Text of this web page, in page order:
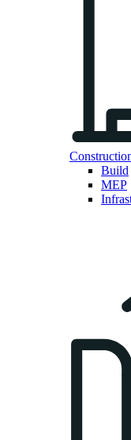
Build
MEP